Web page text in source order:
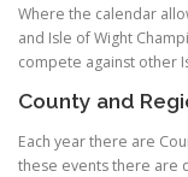
Where the calendar
and Isle of Wight
compete against other
County and
Each year there are
these events there are